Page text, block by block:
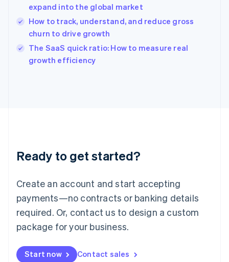
expand into the global market
How to track, understand, and reduce gross
churn to drive growth
The SaaS quick ratio: How to measure real
growth efficiency
Ready to get started?
Create an account and start accepting
payments—no contracts or banking details
required. Or, contact us to design a custom
package for your business.
Start now Contact sales
English
English
Ireland
English
Italy
Italiano
English
Luxembourg
Mainland China
简体中文
Malaysia
English 简体中文
Malta
Mexico
EspañolEnglish